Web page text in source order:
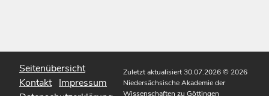
Seitenübersicht
Kontakt Impressum
Zuletzt aktualisiert 30.07.2026© 2026
Niedersächsische Akademie der
Wissenschaften zu Göttingen